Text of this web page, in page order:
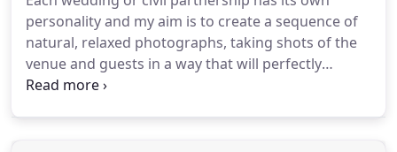
your day, including little details, family group shots
which could involve a little bit of fun.
personality and my aim is to create a sequence of
natural, relaxed photographs, taking shots of the
venue and guests in a way that will perfectly
capture the unique atmosphere of each occasion.